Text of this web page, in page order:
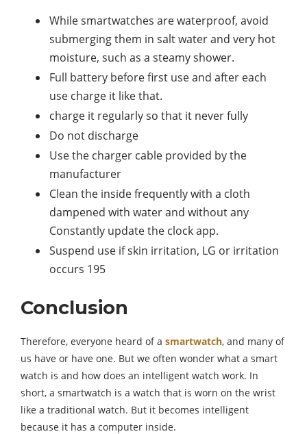
While smartwatches are waterproof, avoid
submerging them in salt water and very hot
moisture, such as a steamy shower.
Full battery before first use and after each
use charge it like that.
charge it regularly so that it never fully
Do not discharge
Use the charger cable provided by the
manufacturer
Clean the inside frequently with a cloth
dampened with water and without any
Constantly update the clock app.
Suspend use if skin irritation, LG or irritation
occurs 195
Conclusion
Therefore, everyone heard of a smartwatch, and many of
us have or have one. But we often wonder what a smart
watch is and how does an intelligent watch work. In
short, a smartwatch is a watch that is worn on the wrist
like a traditional watch. But it becomes intelligent
because it has a computer inside.